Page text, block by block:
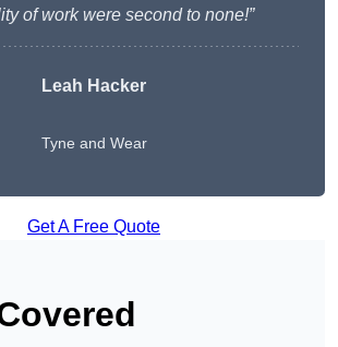
of work were second to none!”
Leah Hacker
Tyne and Wear
Get A Free Quote